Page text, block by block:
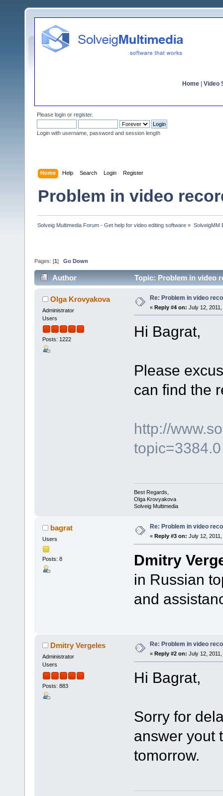
Home Video
Please login or register.
Login with username, password and session length
Home Help Search Login Register
Problem in video
Solveig Multimedia Forum - Get help for video editing software » SolveigMM
Pages: [1 ] Go Down
Author Topic: Problem in video
Olga Krovyakova
Administrator
Users
Posts: 1222
Re: Problem in video
« Reply #4 on: July 12,
Hi Bagrat,
Please
can find the
http://
topic=3384.0
Best Regards,
Olga Krovyakova
Solveig Multimedia
bagrat
Users
Posts: 8
Re: Problem in video
« Reply #3 on: July 12,
Dmitry
in Russian
and
Dmitry Vergeles
Administrator
Users
Posts: 883
Re: Problem in video
« Reply #2 on: July 12,
Hi Bagrat,
Sorry for
answer yout
tomorrow.